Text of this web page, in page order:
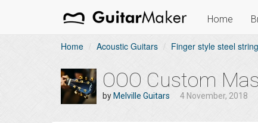
Home
Home Acoustic Guitars Finger style steel
OOO Custom
by Melville Guitars 4 November, 2018